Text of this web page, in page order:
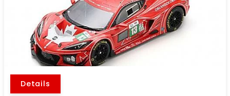
Details